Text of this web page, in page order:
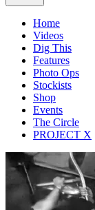
Home
Videos
Dig This
Features
Photo Ops
Stockists
Shop
Events
The Circle
PROJECT X